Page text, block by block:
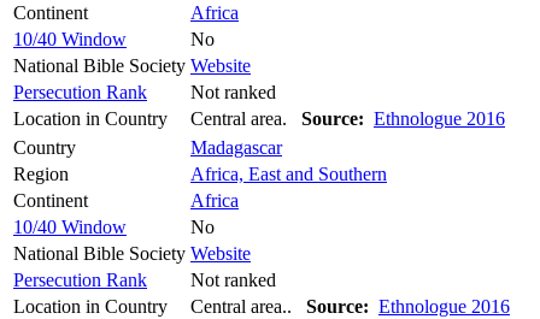
Continent
Africa
10/40 Window
No
National Bible Society Website
Persecution Rank
Not ranked
Location in Country
Central area. Source: Ethnologue 2016
Country
Madagascar
Region
Africa, East and Southern
Continent
Africa
10/40 Window
No
National Bible Society Website
Persecution Rank
Not ranked
Location in Country
Central area.. Source: Ethnologue 2016